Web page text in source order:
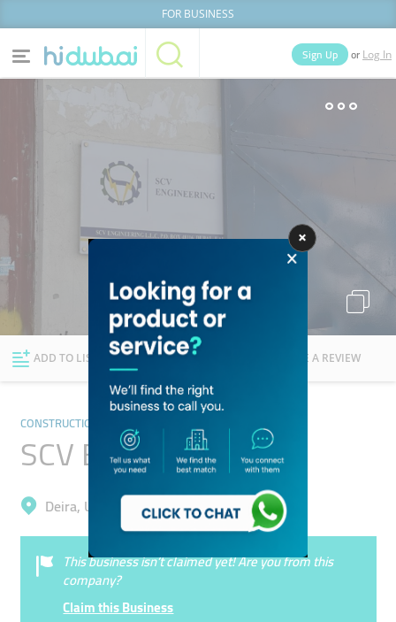
FOR BUSINESS
News
Explore Dubai
Sign Up or Log In
Businesses Lists
ADD TO LIST FOLLOW WRITE A REVIEW
CONSTRUCTION
SCV Engineering
Deira, Umm Ramool
This business isn’t claimed yet! Are you from this
company?
Claim this Business